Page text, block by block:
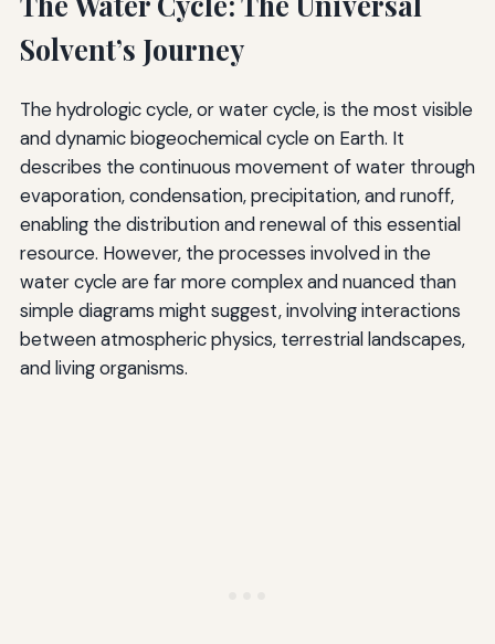
Solvent’s Journey
The hydrologic cycle, or water cycle, is the most visible
and dynamic biogeochemical cycle on Earth. It
describes the continuous movement of water through
evaporation, condensation, precipitation, and runoff,
enabling the distribution and renewal of this essential
resource. However, the processes involved in the
water cycle are far more complex and nuanced than
simple diagrams might suggest, involving interactions
between atmospheric physics, terrestrial landscapes,
and living organisms.